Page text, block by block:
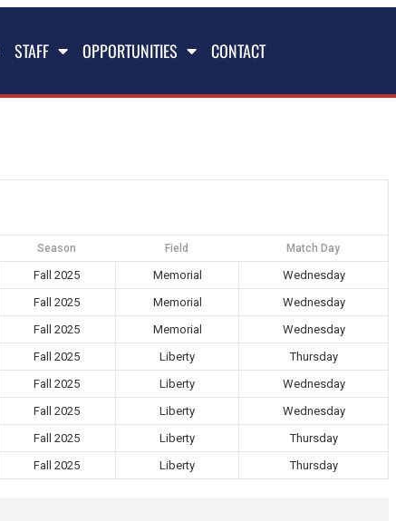
STAFF OPPORTUNITIES CONTACT
Season Field Match Day
Fall 2025 Memorial Wednesday
Fall 2025 Memorial Wednesday
Fall 2025 Memorial Wednesday
Fall 2025 Liberty Thursday
Fall 2025 Liberty Wednesday
Fall 2025 Liberty Wednesday
Fall 2025 Liberty Thursday
Fall 2025 Liberty Thursday